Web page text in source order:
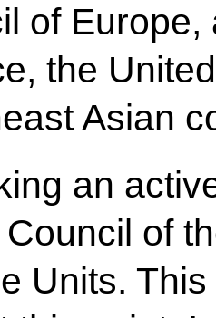
of
the
Asian
an
of
Units.